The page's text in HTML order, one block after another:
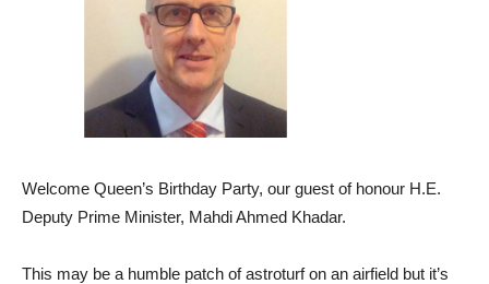
Welcome Queen’s Birthday Party, our guest of honour H.E.
Deputy Prime Minister, Mahdi Ahmed Khadar.
This may be a humble patch of astroturf on an airfield but it’s